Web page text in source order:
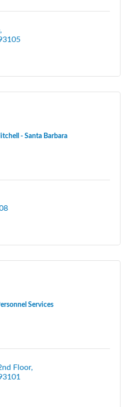
- Santa Barbara
Services
Floor